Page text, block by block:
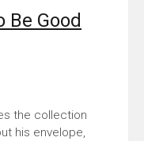
Good
the collection
his envelope,